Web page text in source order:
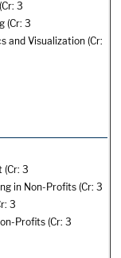
(Cr: 3
(Cr: 3
and Visualization (Cr:
(Cr: 3
in Non-Profits (Cr: 3
3
Profits (Cr: 3